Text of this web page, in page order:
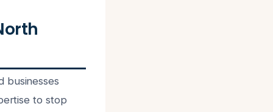
businesses
to stop